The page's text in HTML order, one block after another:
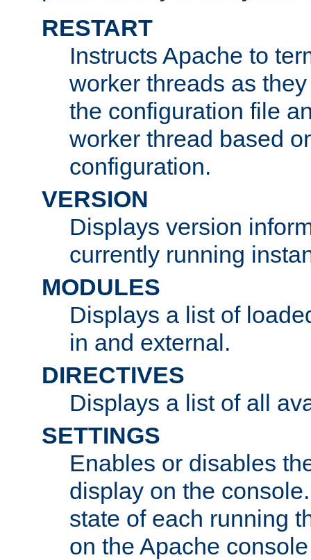
RESTART
Instructs Apache to
worker threads as
the configuration file
worker thread based
configuration.
VERSION
Displays version
currently running
MODULES
Displays a list of
in and external.
DIRECTIVES
Displays a list of all
SETTINGS
Enables or disables
display on the
state of each running
on the Apache